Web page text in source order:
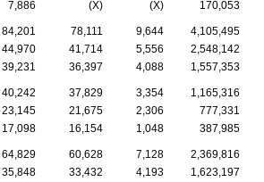
7,886 (X) (X) 170,053
84,201 78,111 9,644
4,105,495
44,970 41,714 5,556
2,548,142
39,231 36,397 4,088 1,557,353
40,242 37,829 3,354
1,165,316
23,145 21,675 2,306
777,331
17,098 16,154 1,048 387,985
64,829 60,628 7,128
2,369,816
35,848 33,432 4,193
1,623,197